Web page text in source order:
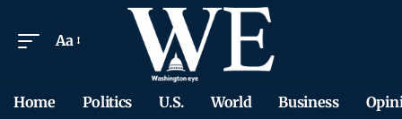
Aa
Home Politics U.S. World Business